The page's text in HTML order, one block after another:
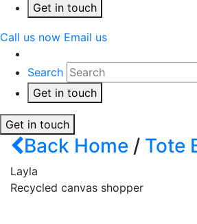
Get in touch
Call us now Email us
Search
Get in touch
Get in touch
Back Home / Tote
Layla
Recycled canvas shopper